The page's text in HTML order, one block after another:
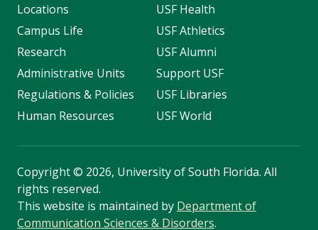
Locations
Campus Life
Research
Administrative Units
Regulations & Policies
Human Resources
USF Health
USF Athletics
USF Alumni
Support USF
USF Libraries
USF World
Copyright© 2026, University of South Florida. All
rights reserved.
This website is maintained by Department of
Communication Sciences & Disorders.